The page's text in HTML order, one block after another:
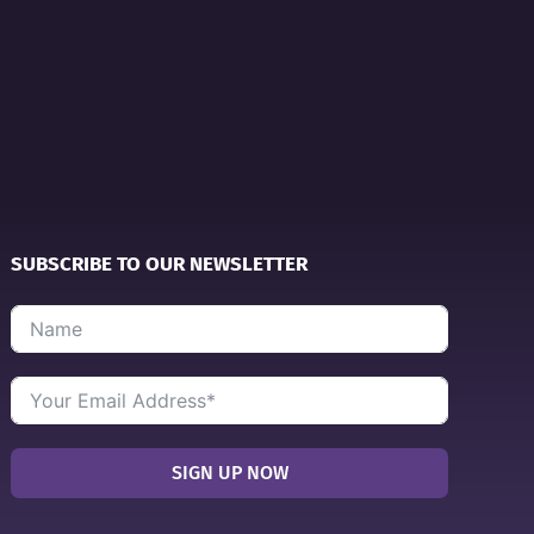
SUBSCRIBE TO OUR NEWSLETTER
SIGN UP NOW